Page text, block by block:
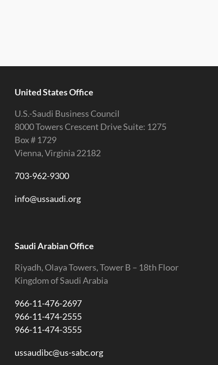
United States Office
U.S.-Saudi Business Council
8000 Towers Crescent Drive Suite: 1275
Box # 1729
Vienna, Virginia 22182
703-962-9300
info@ussaudi.org
Saudi Arabian Office
Riyadh, Olaya Towers, Tower B – 18th Floor
Kingdom of Saudi Arabia
966-11-476-2697
966-11-474-2555
966-11-474-3555
ussaudibc@us-sabc.org